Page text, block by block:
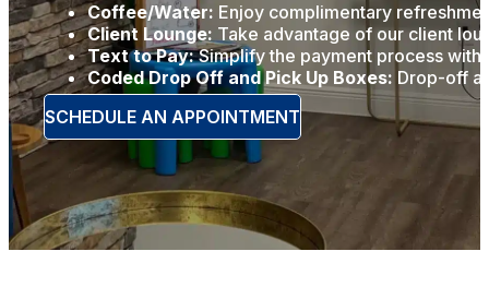
Coffee/Water: Enjoy complimentary
Client Lounge: Take advantage of our client
Text to Pay:Simplify the payment process
Coded Drop Off and Pick Up Boxes: Drop-off
SCHEDULE AN APPOINTMENT